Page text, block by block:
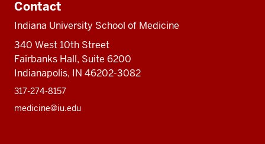
Contact
Indiana University School of Medicine
340 West 10th Street
Fairbanks Hall, Suite 6200
Indianapolis, IN 46202-3082
317-274-8157
medicine@iu.edu